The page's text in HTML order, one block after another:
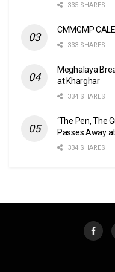
335 SHARES
CMMGMP
333 SHARES
Meghalaya
at Kharghar
334 SHARES
‘The Pen, The
Passes Away
334 SHARES